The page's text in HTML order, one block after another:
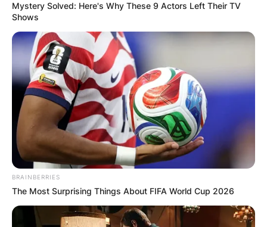
Mystery Solved: Here's Why These 9 Actors Left Their TV
Shows
BRAINBERRIES
The Most Surprising Things About FIFA World Cup 2026